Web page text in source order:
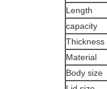
Length
capacity
Thickness
Material
Body size